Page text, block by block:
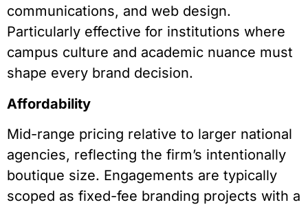
communications, and web design.
Particularly effective for institutions where
campus culture and academic nuance must
shape every brand decision.
Affordability
Mid-range pricing relative to larger national
agencies, reflecting the firm’s intentionally
boutique size. Engagements are typically
scoped as fixed-fee branding projects with a